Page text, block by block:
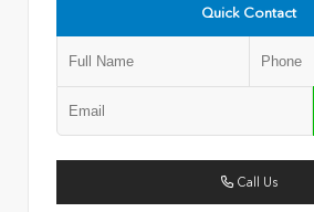
Quick Contact
Call Us